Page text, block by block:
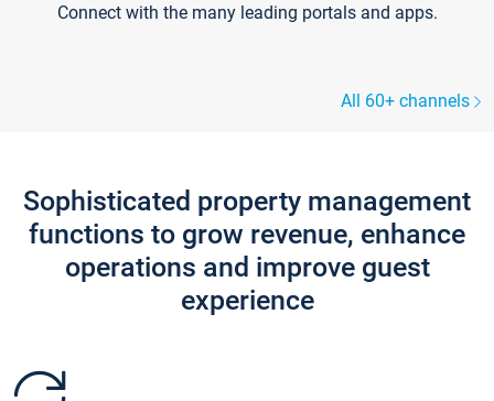
Connect with the many leading portals and apps.
All 60+ channels
Sophisticated property management
functions to grow revenue, enhance
operations and improve guest
experience